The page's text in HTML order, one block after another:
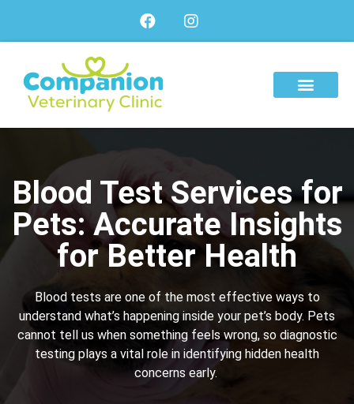
Blood Test Services for
Pets: Accurate Insights
for Better Health
Blood tests are one of the most effective ways to
understand what’s happening inside your pet’s body. Pets
cannot tell us when something feels wrong, so diagnostic
testing plays a vital role in identifying hidden health
concerns early.